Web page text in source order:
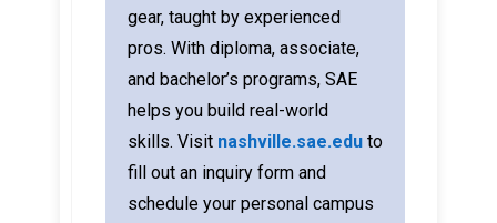
gear, taught by experienced
pros. With diploma, associate,
and bachelor’s programs, SAE
helps you build real-world
skills. Visit nashville.sae.edu to
fill out an inquiry form and
schedule your personal campus